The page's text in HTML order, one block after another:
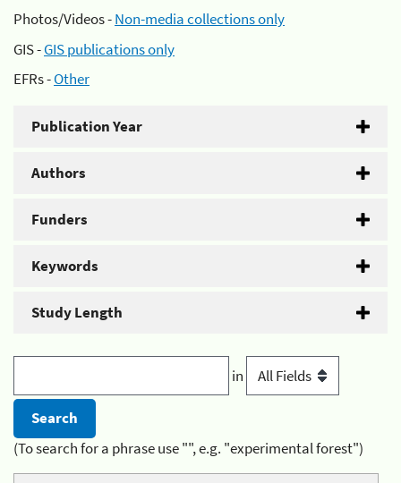
Photos/Videos -Non-media collections only
GIS -GIS publications only
EFRs -Other
Publication Year
Authors
Funders
Keywords
Study Length
in
(To search for a phrase use "", e.g. "experimental forest")